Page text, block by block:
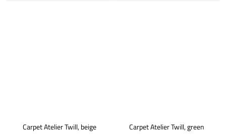
Carpet Atelier Twill, beige Carpet Atelier Twill, green